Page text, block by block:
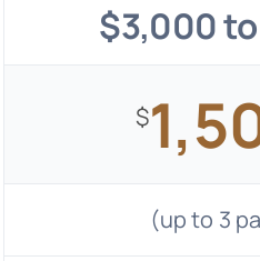
$3,000
$
(up to 3